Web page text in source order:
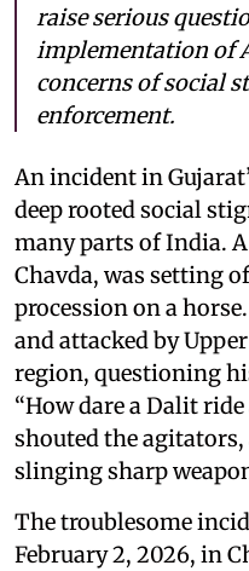
raise serious
implementation of
concerns of social
enforcement.
An incident in
deep rooted social
many parts of India.
Chavda, was setting
procession on a
and attacked by
region, questioning
“How dare a Dalit
shouted the
slinging sharp
The troublesome
February 2, 2026, in